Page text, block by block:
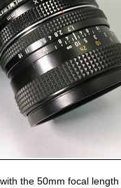
the 50mm focal